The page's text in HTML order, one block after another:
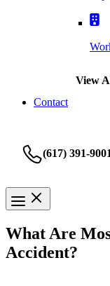
View
Contact
(617) 391-9001
What Are
Accident?